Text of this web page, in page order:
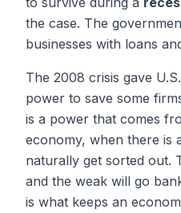
the case. The
businesses with loans
The 2008 crisis gave
power to save some
is a power that comes
economy, when there is
naturally get sorted out.
and the weak will go
is what keeps an